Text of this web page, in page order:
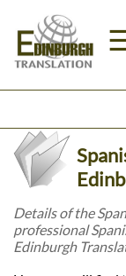
Home
Details of the
professional
Edinburgh